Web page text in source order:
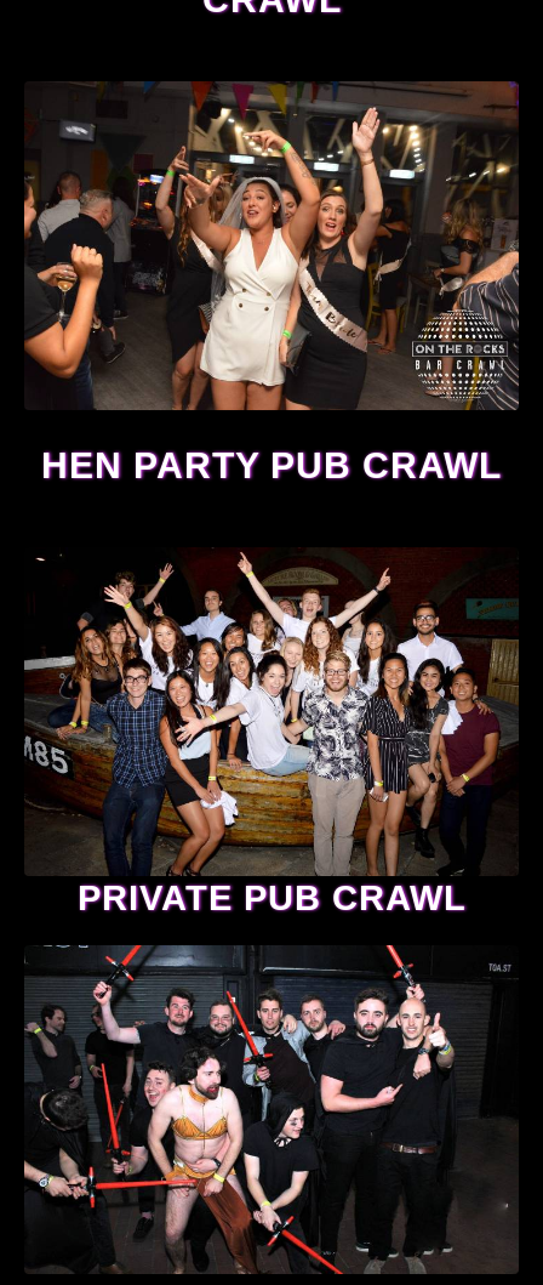
HEN PARTY PUB CRAWL
PRIVATE PUB CRAWL